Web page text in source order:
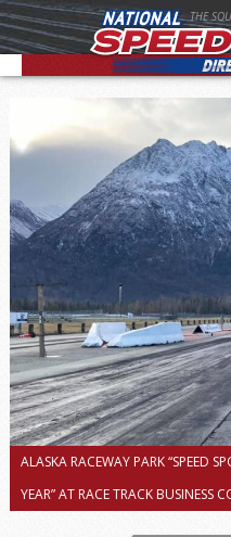
THE
ALASKA RACEWAY PARK “SPEED
YEAR” AT RACE TRACK BUSINESS